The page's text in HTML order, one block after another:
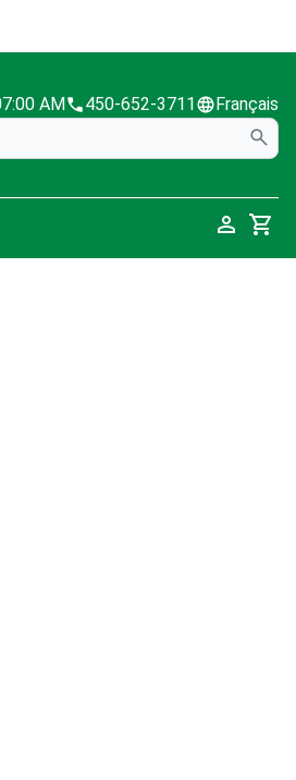
AM 450-652-3711 Français
Cart